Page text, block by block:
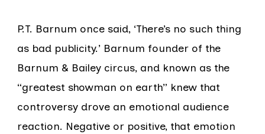
P.T. Barnum once said, ‘There’s no such thing
as bad publicity.’ Barnum founder of the
Barnum & Bailey circus, and known as the
“greatest showman on earth” knew that
controversy drove an emotional audience
reaction. Negative or positive, that emotion